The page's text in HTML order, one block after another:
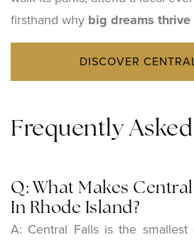
firsthand why big dreams
DISCOVER
Frequently
Q: What Makes
In Rhode Island?
A: Central Falls is the